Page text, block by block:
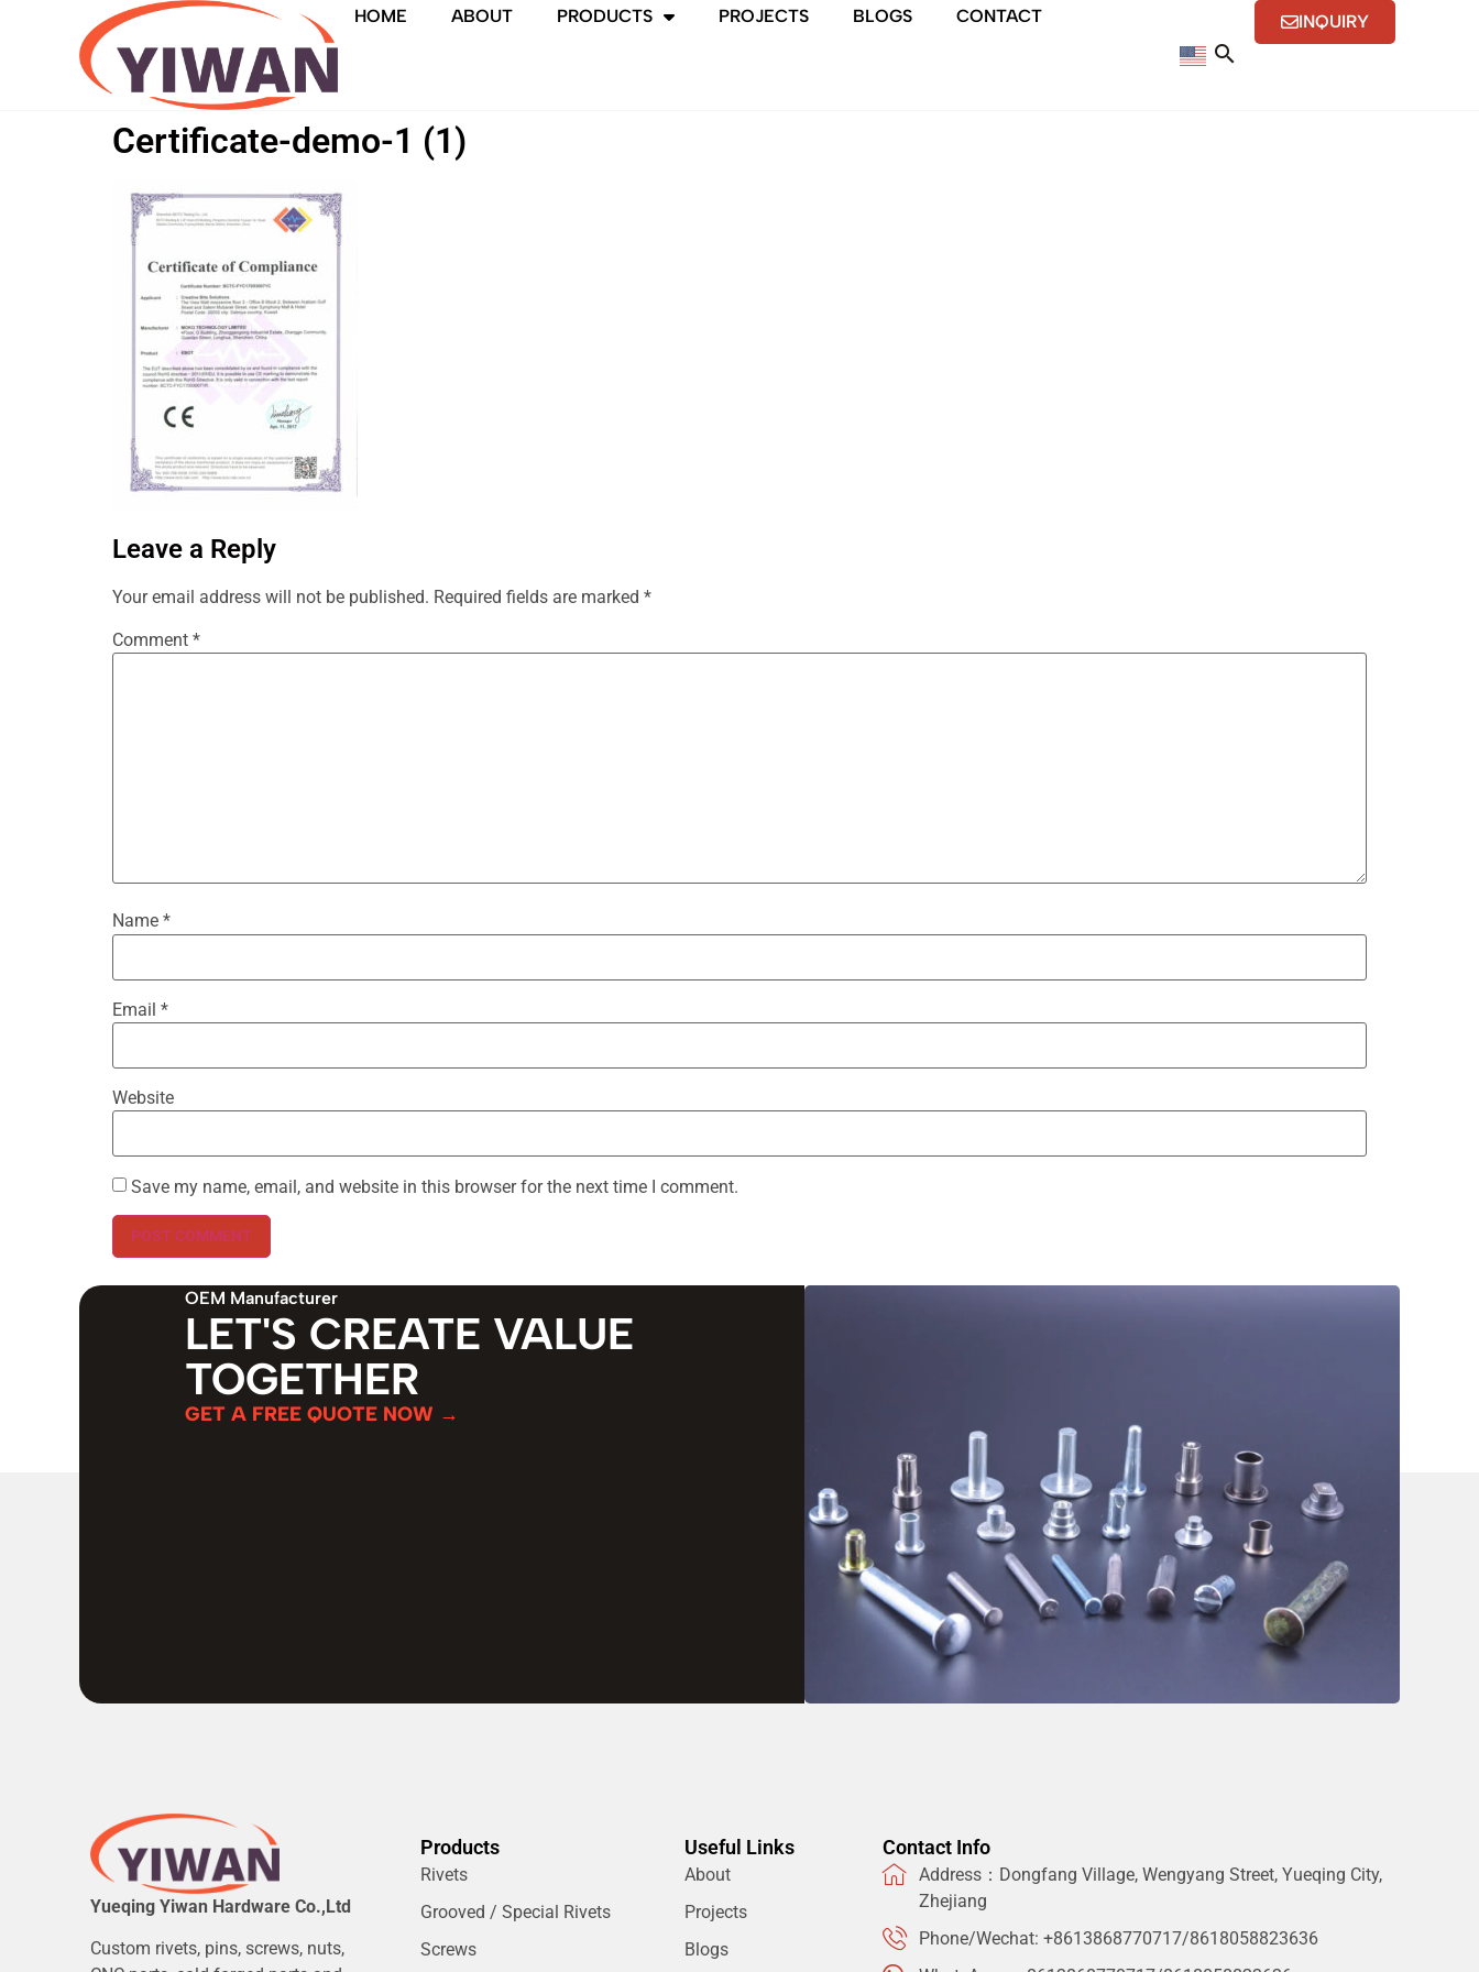
HOME ABOUT PRODUCTS PROJECTS BLOGS CONTACT INQUIRY
Certificate-demo-1 (1)
Leave a Reply
Your email address will not be published. Required fields are marked *
Comment *
Name *
Email *
Website
Save my name, email, and website in this browser for the next time I comment.
OEM Manufacturer
LET'S CREATE VALUE
TOGETHER
GET A FREE QUOTE NOW →
Yueqing Yiwan Hardware Co.,Ltd
Custom rivets, pins, screws, nuts,
Products
Rivets
Grooved / Special Rivets
Screws
Useful Links
About
Projects
Blogs
Contact Info
Address：Dongfang Village, Wengyang Street, Yueqing City,
Zhejiang
Phone/Wechat: +8613868770717/8618058823636